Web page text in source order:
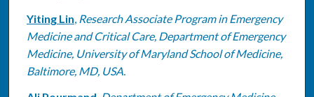
Yiting Lin, Research Associate Program in Emergency
Medicine and Critical Care, Department of Emergency
Medicine, University of Maryland School of Medicine,
Baltimore, MD, USA.